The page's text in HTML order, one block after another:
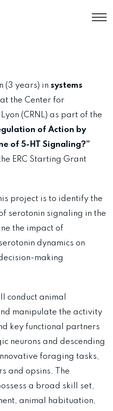
(3 years) in systems
the Center for
(CRNL) as part of the
of Action by
of 5-HT Signaling?”
ERC Starting Grant
project is to identify the
serotonin signaling in the
the impact of
dynamics on
making
conduct animal
manipulate the activity
key functional partners
neurons and descending
foraging tasks,
and opsins. The
a broad skill set,
animal habituation,